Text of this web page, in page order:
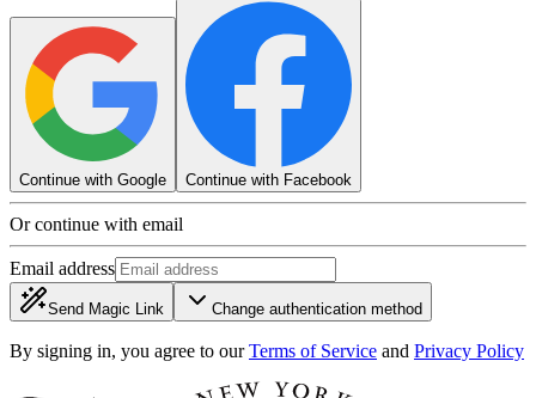
Continue with Google Continue with Facebook
Or continue with email
Email address
Send Magic Link Change authentication method
By signing in, you agree to our Terms of Service and Privacy Policy